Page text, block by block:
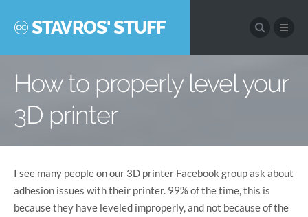
STAVROS' STUFF
How to properly level your
3D printer
I see many people on our 3D printer Facebook group ask about
adhesion issues with their printer. 99% of the time, this is
because they have leveled improperly, and not because of the